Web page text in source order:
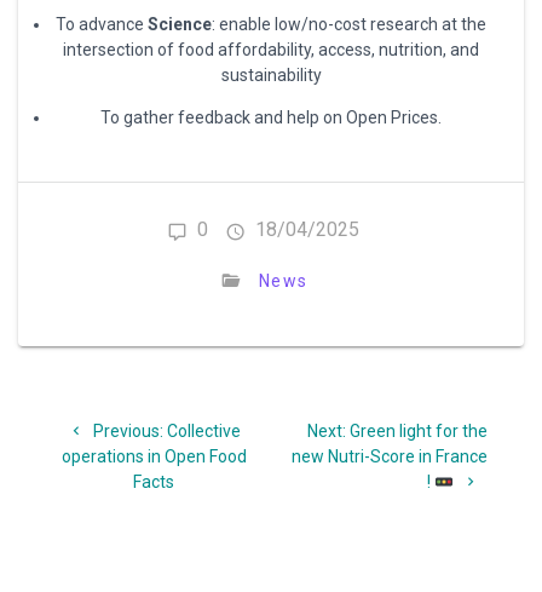
To advance Science: enable low/no-cost research at the
intersection of food affordability, access, nutrition, and
sustainability
To gather feedback and help on Open Prices.
0 18/04/2025
News
navigation
Previous: Previous
post:
Collective
operations in Open Food
Facts
Next: Next
post:
Green light for the
new Nutri-Score in France
!